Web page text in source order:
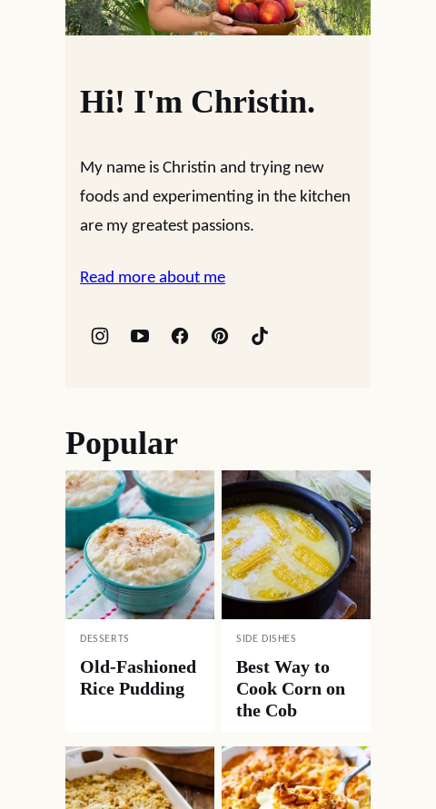
Hi! I'm Christin.
My name is Christin and trying new
foods and experimenting in the kitchen
are my greatest passions.
Read more about me
Popular
DESSERTS
Old-Fashioned
Rice Pudding
SIDE DISHES
Best Way to
Cook Corn on
the Cob